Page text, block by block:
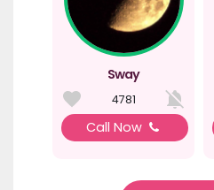
Sway
4781
Call Now